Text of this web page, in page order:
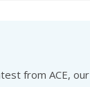
from ACE, our